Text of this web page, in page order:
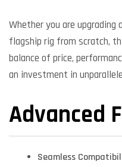
Whether you are upgrading
flagship rig from scratch,
balance of price,
an investment in
Advanced
Seamless